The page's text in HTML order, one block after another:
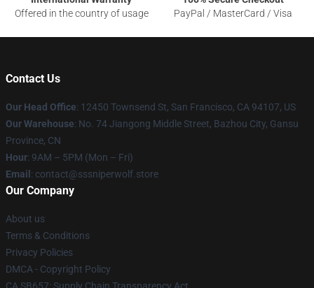
Offered in the country of usage
PayPal / MasterCard / Visa
Contact Us
Our Head Office: 12450 Townsend St, San Francisco, CA 94107, US
Our Warehouse: No. 74 Jiangong Middle Street, Bazhou City, Gansu
Province, CN
Hour: 9AM – 5PM (Mon – Fri)
Email : contact@sssniperwolf.store
Our Company
About us
Terms & Conditions
Privacy Policies
DMCA - Copyright Policy